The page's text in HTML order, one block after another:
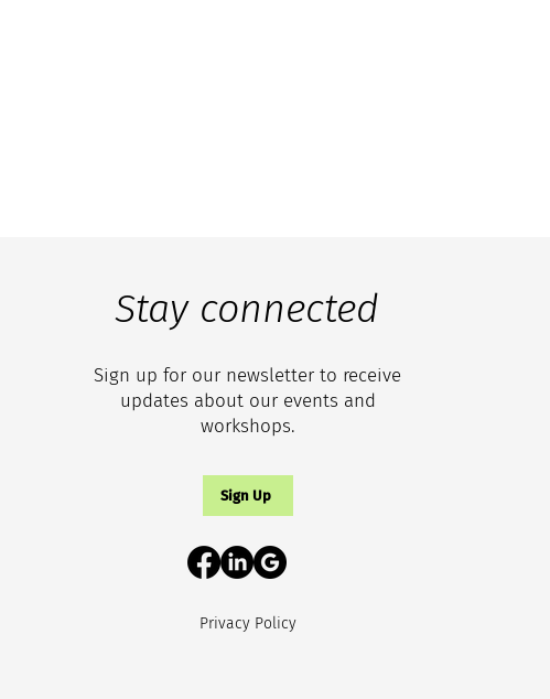
Stay connected
Sign up for our newsletter to receive
updates about our events and
workshops.
Sign Up
Privacy Policy